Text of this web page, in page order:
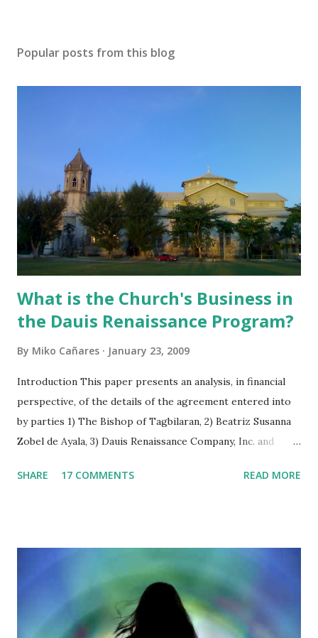
Popular posts from this blog
What is the Church's Business in
the Dauis Renaissance Program?
By Miko Cañares January 23, 2009
Introduction This paper presents an analysis, in financial
perspective, of the details of the agreement entered into
by parties 1) The Bishop of Tagbilaran, 2) Beatriz Susanna
Zobel de Ayala, 3) Dauis Renaissance Company, Inc. and
agreement is vague in some respects, figure computations
in three parts. The first section analyses the facts of the
agreement and its implication on assets, equities, and net
income projections. The relevant provisions of the
agreement are cited side by side with the analysis. The
SHARE 17 COMMENTS READ MORE